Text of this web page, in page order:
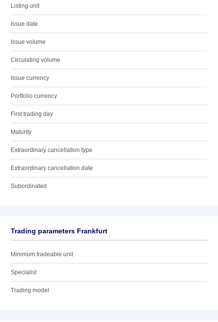
Listing unit
Issue date
Issue volume
Circulating volume
Issue currency
Portfolio currency
First trading day
Maturity
Extraordinary cancellation type
Extraordinary cancellation date
Subordinated
Trading parameters Frankfurt
Minimum tradeable unit
Specialist
Trading model